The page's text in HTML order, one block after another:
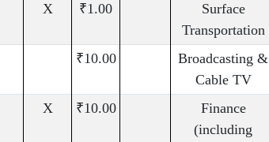
X ₹1.00
Surface
Transportation
₹10.00
Broadcasting &
Cable TV
X ₹10.00
Finance
(including